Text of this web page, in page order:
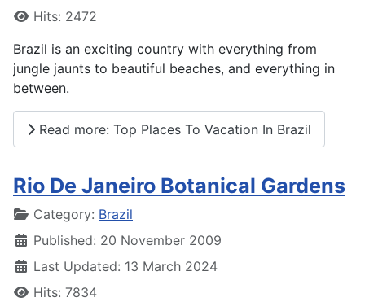
Hits: 2472
Brazil is an exciting country with everything from
jungle jaunts to beautiful beaches, and everything in
between.
Read more: Top Places To Vacation In Brazil
Rio De Janeiro Botanical Gardens
DetailsCategory: Brazil
Published: 20 November 2009
Last Updated: 13 March 2024
Hits: 7834